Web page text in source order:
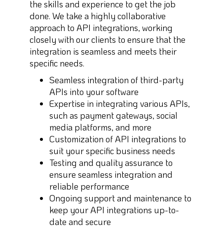
the skills and experience to get the job
done. We take a highly collaborative
approach to API integrations, working
closely with our clients to ensure that the
integration is seamless and meets their
specific needs.
Seamless integration of third-party
APIs into your software
Expertise in integrating various APIs,
such as payment gateways, social
media platforms, and more
Customization of API integrations to
suit your specific business needs
Testing and quality assurance to
ensure seamless integration and
reliable performance
Ongoing support and maintenance to
keep your API integrations up-to-
date and secure